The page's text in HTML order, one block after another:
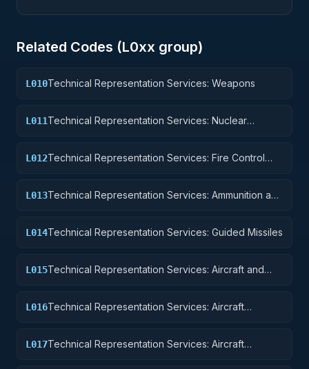
Related Codes (L0xx group)
L010Technical Representation Services: Weapons
L011Technical Representation Services: Nuclear
L012Technical Representation Services: Fire Control
L013Technical Representation Services: Ammunition and
L014Technical Representation Services: Guided Missiles
L015Technical Representation Services: Aircraft and
L016Technical Representation Services: Aircraft
L017Technical Representation Services: Aircraft